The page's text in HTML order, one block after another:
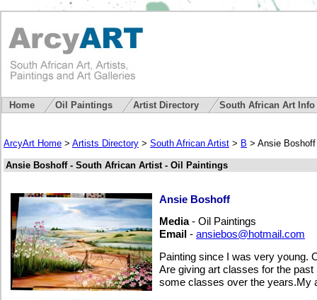
Home Oil Paintings Artist Directory South African Art Info
ArcyArt Home > Artists Directory > South African Artist > B > Ansie Boshoff
Ansie Boshoff - South African Artist - Oil Paintings
Ansie Boshoff
Media- Oil Paintings
Email - ansiebos@hotmail.com
Painting since I was very young.
Are giving art classes for the
some classes over the years.My